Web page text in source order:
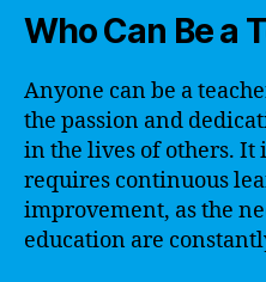
Who Can Be a
Anyone can be a
the passion and
in the lives of others. It
requires continuous
improvement, as the
education are